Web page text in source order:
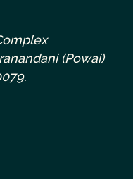
(Powai)